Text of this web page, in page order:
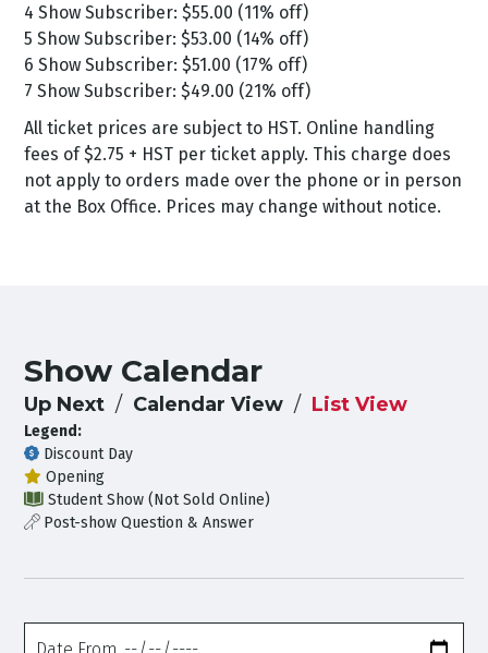
4 Show Subscriber: $55.00 (11% off)
5 Show Subscriber: $53.00 (14% off)
6 Show Subscriber: $51.00 (17% off)
7 Show Subscriber: $49.00 (21% off)
All ticket prices are subject to HST. Online handling
fees of $2.75 + HST per ticket apply. This charge does
not apply to orders made over the phone or in person
at the Box Office. Prices may change without notice.
Show Calendar
Up Next Calendar View List View
Legend:
Discount Day
Opening
Student Show (Not Sold Online)
Post-show Question & Answer